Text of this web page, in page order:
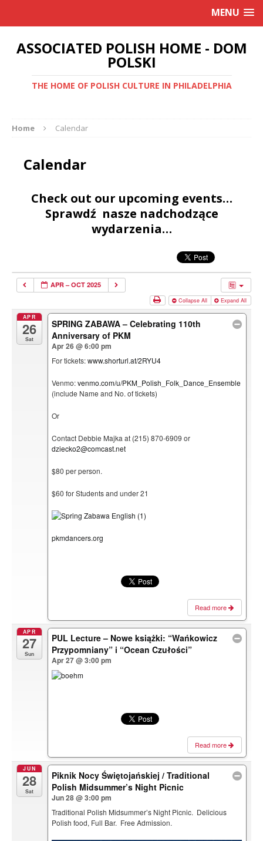
MENU
ASSOCIATED POLISH HOME - DOM
POLSKI
THE HOME OF POLISH CULTURE IN PHILADELPHIA
Home Calendar
Calendar
Check out our upcoming events…
Sprawdź nasze nadchodzące
wydarzenia…
APR – OCT 2025
Collapse All Expand All
APR
26
Sat
SPRING ZABAWA – Celebrating 110th
Anniversary of PKM
Apr 26 @ 6:00 pm
For tickets:www.shorturl.at/2RYU4
Venmo:venmo.com/u/PKM_Polish_Folk_Dance_Ensemble
(include Name and No. of tickets)
Or
Contact Debbie Majka at (215) 870-6909 or
dziecko2@comcast.net
$80 per person.
$60 for Students and under 21
pkmdancers.org
Read more
APR
27
Sun
PUL Lecture – Nowe książki: “Wańkowicz
Przypomniany” i “Ocean Czułości”
Apr 27 @ 3:00 pm
Read more
JUN
28
Sat
Piknik Nocy Świętojańskiej / Traditional
Polish Midsummer’s Night Picnic
Jun 28 @ 3:00 pm
Traditional Polish Midsummer’s Night Picnic. Delicious
Polish food, Full Bar. Free Admission.